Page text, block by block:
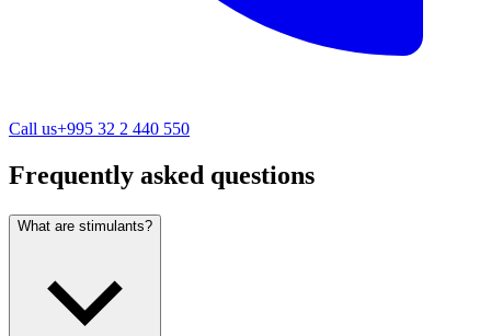
Call us+995 32 2 440 550
Frequently asked questions
What are stimulants?